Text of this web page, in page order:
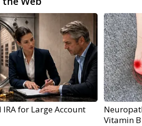
IRA for Large Account
Vitamin